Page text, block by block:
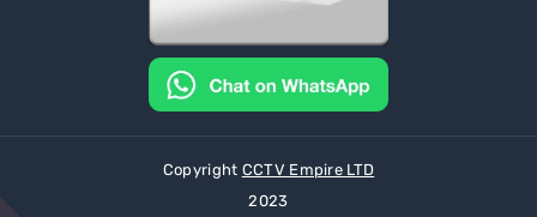
Copyright CCTV Empire LTD
2023